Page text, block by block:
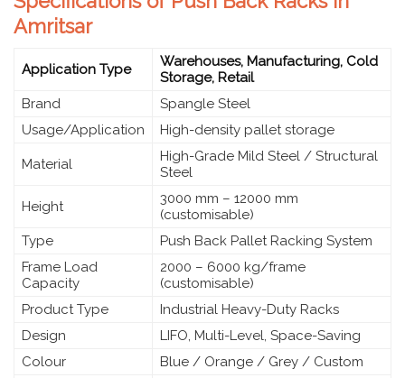
Amritsar
Application Type
Warehouses, Manufacturing, Cold
Storage, Retail
Brand
Spangle Steel
Usage/Application
High-density pallet storage
Material
High-Grade Mild Steel / Structural
Steel
Height
3000 mm – 12000 mm
(customisable)
Type
Push Back Pallet Racking System
Frame Load
Capacity
2000 – 6000 kg/frame
(customisable)
Product Type
Industrial Heavy-Duty Racks
Design
LIFO, Multi-Level, Space-Saving
Colour
Blue / Orange / Grey / Custom